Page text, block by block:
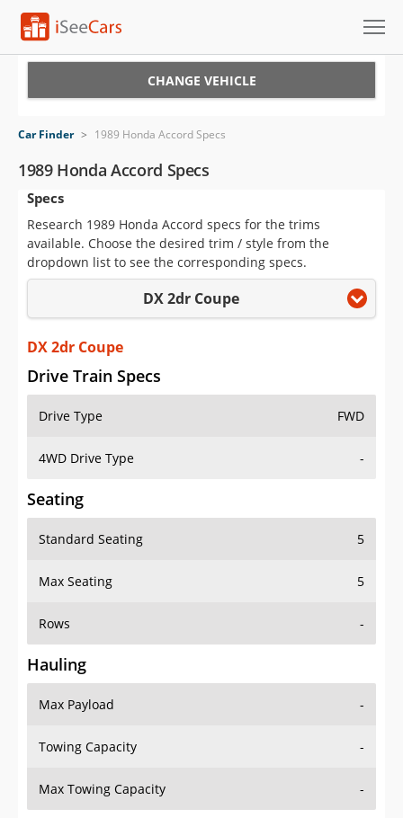
VIN Check
Saved Cars
Saved Searches
Saved iVIN Reports
Log In
Sign Up
CHANGE VEHICLE
Car Finder > 1989 Honda Accord Specs
1989 Honda Accord Specs
Specs
Research 1989 Honda Accord specs for the trims
available. Choose the desired trim / style from the
dropdown list to see the corresponding specs.
DX 2dr Coupe
DX 2dr Coupe
Drive Train Specs
Drive Type FWD
4WD Drive Type -
Seating
Standard Seating 5
Max Seating 5
Rows -
Hauling
Max Payload -
Towing Capacity -
Max Towing Capacity -